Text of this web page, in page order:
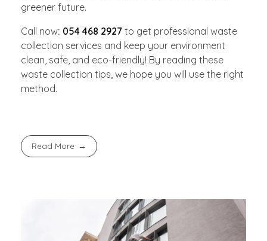
greener future.
Call now: 054 468 2927 to get professional waste
collection services and keep your environment
clean, safe, and eco-friendly! By reading these
waste collection tips, we hope you will use the right
method.
Read More